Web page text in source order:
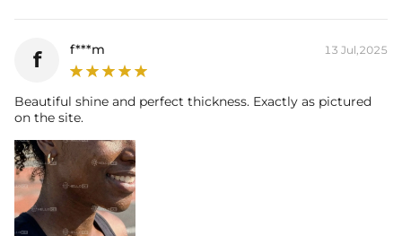
f f***m 13 Jul,2025
Beautiful shine and perfect thickness. Exactly as pictured
on the site.